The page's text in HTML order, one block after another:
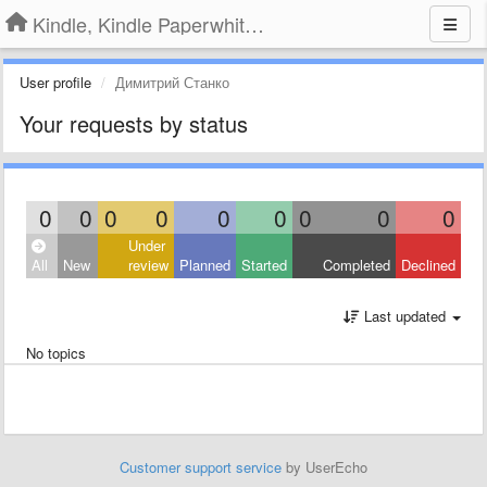
Kindle, Kindle Paperwhite, Kindle Voyage
User profile Димитрий Станко
Your requests by status
0 0 0 0 0 0 0 0 0
All New
Under
review Planned Started Completed Declined
Last updated
No topics
Customer support service by UserEcho